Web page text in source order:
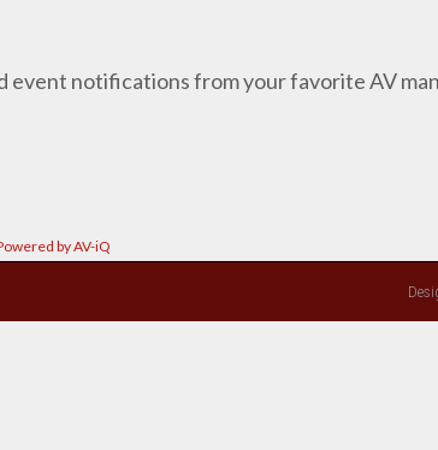
event notifications from your favorite AV
by AV-iQ